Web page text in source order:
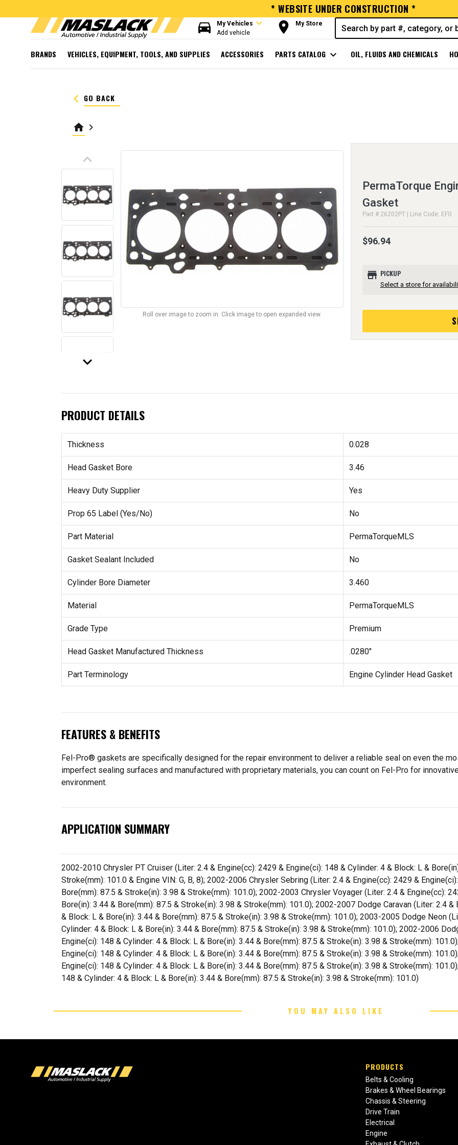
* WEBSITE UNDER CONSTRUCTION *
directions_car My Vehicles expand_more
Add vehicle room My Store
BRANDS VEHICLES, EQUIPMENT, TOOLS, AND SUPPLIES ACCESSORIES PARTS CATALOG expand_more OIL, FLUIDS AND CHEMICALS
keyboard_arrow_left GO BACK
home keyboard_arrow_right
keyboard_arrow_up
keyboard_arrow_down
Roll over image to zoom in. Click image to open expanded view.
PermaTorque
Gasket
Part # 26202PT | Line Code: EFG
$96.94
store PICKUP
Select a store for
PRODUCT DETAILS
Thickness 0.028
Head Gasket Bore 3.46
Heavy Duty Supplier Yes
Prop 65 Label (Yes/No) No
Part Material PermaTorqueMLS
Gasket Sealant Included No
Cylinder Bore Diameter 3.460
Material PermaTorqueMLS
Grade Type Premium
Head Gasket Manufactured Thickness .0280"
Part Terminology Engine Cylinder Head Gasket
FEATURES & BENEFITS
Fel-Pro® gaskets are specifically designed for the repair environment to deliver a reliable seal on even the
imperfect sealing surfaces and manufactured with proprietary materials, you can count on Fel-Pro for
environment.
APPLICATION SUMMARY
2002-2010 Chrysler PT Cruiser (Liter: 2.4 & Engine(cc): 2429 & Engine(ci): 148 & Cylinder: 4 & Block: L &
Stroke(mm): 101.0 & Engine VIN: G, B, 8); 2002-2006 Chrysler Sebring (Liter: 2.4 & Engine(cc): 2429 &
Bore(mm): 87.5 & Stroke(in): 3.98 & Stroke(mm): 101.0); 2002-2003 Chrysler Voyager (Liter: 2.4 & Engine(cc):
Bore(in): 3.44 & Bore(mm): 87.5 & Stroke(in): 3.98 & Stroke(mm): 101.0); 2002-2007 Dodge Caravan (Liter: 2.4
& Block: L & Bore(in): 3.44 & Bore(mm): 87.5 & Stroke(in): 3.98 & Stroke(mm): 101.0); 2003-2005 Dodge Neon
Cylinder: 4 & Block: L & Bore(in): 3.44 & Bore(mm): 87.5 & Stroke(in): 3.98 & Stroke(mm): 101.0); 2002-2006
Engine(ci): 148 & Cylinder: 4 & Block: L & Bore(in): 3.44 & Bore(mm): 87.5 & Stroke(in): 3.98 & Stroke(mm):
Engine(ci): 148 & Cylinder: 4 & Block: L & Bore(in): 3.44 & Bore(mm): 87.5 & Stroke(in): 3.98 & Stroke(mm):
Engine(ci): 148 & Cylinder: 4 & Block: L & Bore(in): 3.44 & Bore(mm): 87.5 & Stroke(in): 3.98 & Stroke(mm):
148 & Cylinder: 4 & Block: L & Bore(in): 3.44 & Bore(mm): 87.5 & Stroke(in): 3.98 & Stroke(mm): 101.0)
YOU MAY ALSO LIKE
PRODUCTS
Belts & Cooling
Brakes & Wheel Bearings
Chassis & Steering
Drive Train
Electrical
Engine